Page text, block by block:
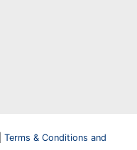
Terms & Conditions and